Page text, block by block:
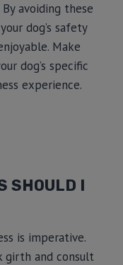
avoiding these
dog’s safety
Make
dog’s specific
experience.
SHOULD I
is imperative.
girth and consult